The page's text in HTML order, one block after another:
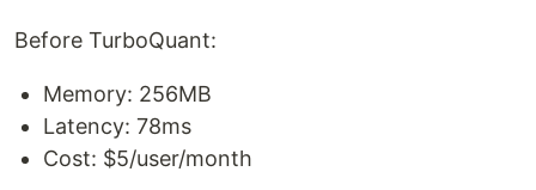
Before TurboQuant:
Memory: 256MB
Latency: 78ms
Cost: $5/user/month